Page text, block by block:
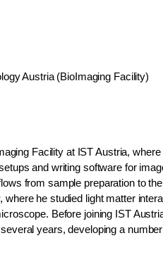
Austria (BioImaging Facility)
Facility at IST Austria,
and writing software for
from sample preparation to
where he studied light matter
Before joining IST
years, developing a